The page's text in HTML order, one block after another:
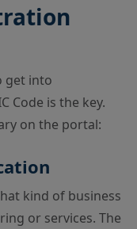
get into
Code is the key.
on the portal:
kind of business
or services. The